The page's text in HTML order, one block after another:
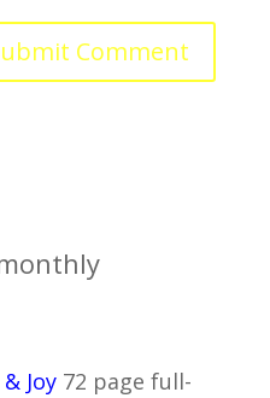
Joy72 page full-